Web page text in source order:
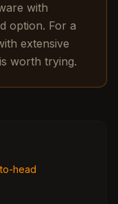
with
option. For a
extensive
worth trying.
head